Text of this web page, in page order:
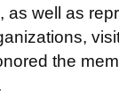
as well as
the